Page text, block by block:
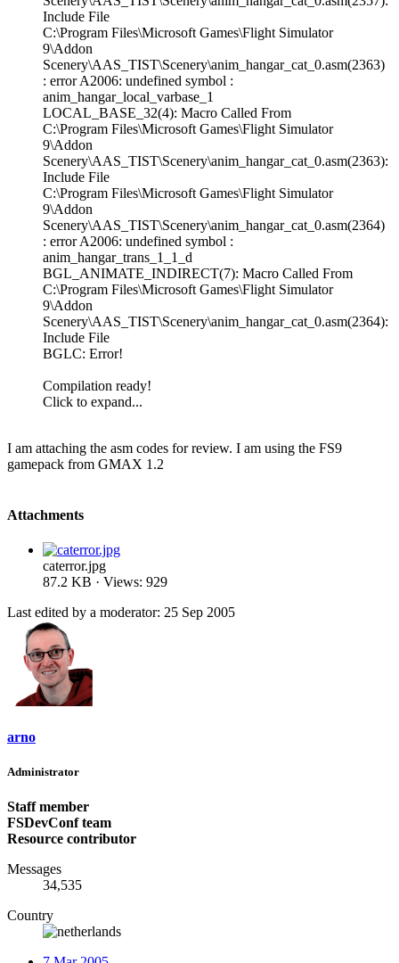
Include File
C:\Program Files\Microsoft Games\Flight Simulator
9\Addon
Scenery\AAS_TIST\Scenery\anim_hangar_cat_0.asm(2363)
: error A2006: undefined symbol :
anim_hangar_local_varbase_1
LOCAL_BASE_32(4): Macro Called From
C:\Program Files\Microsoft Games\Flight Simulator
9\Addon
Scenery\AAS_TIST\Scenery\anim_hangar_cat_0.asm(2363):
Include File
C:\Program Files\Microsoft Games\Flight Simulator
9\Addon
Scenery\AAS_TIST\Scenery\anim_hangar_cat_0.asm(2364)
: error A2006: undefined symbol :
anim_hangar_trans_1_1_d
BGL_ANIMATE_INDIRECT(7): Macro Called From
C:\Program Files\Microsoft Games\Flight Simulator
9\Addon
Scenery\AAS_TIST\Scenery\anim_hangar_cat_0.asm(2364):
Include File
BGLC: Error!
Compilation ready!
Click to expand...
I am attaching the asm codes for review. I am using the FS9
gamepack from GMAX 1.2
Attachments
caterror.jpg
87.2 KB · Views: 929
Last edited by a moderator: 25 Sep 2005
arno
Administrator
Staff member
FSDevConf team
Resource contributor
Messages
34,535
Country